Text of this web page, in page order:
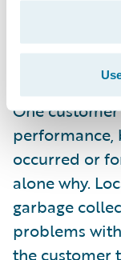
Some of our
success
always-on
One
performance,
occurred or
alone why.
garbage
problems
the customer